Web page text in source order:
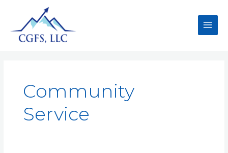
Community
Service